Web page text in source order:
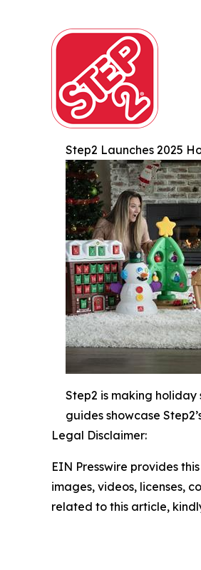
Step2 Launches 2025
Step2 is making
guides showcase
Legal Disclaimer:
EIN Presswire provides
images, videos, licenses,
related to this article,